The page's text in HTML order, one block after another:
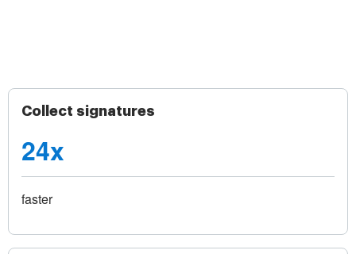
Collect signatures
24x
faster